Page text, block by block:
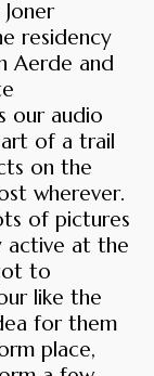
residency
Aerde and
our audio
of a trail
on the
wherever.
of pictures
active at the
to
like the
for them
place,